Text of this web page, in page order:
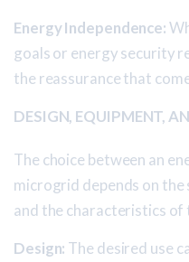
Energy Independence:
goals or energy security
the reassurance that
DESIGN, EQUIPMENT,
The choice between an
microgrid depends on the
and the characteristics of
Design: The desired use